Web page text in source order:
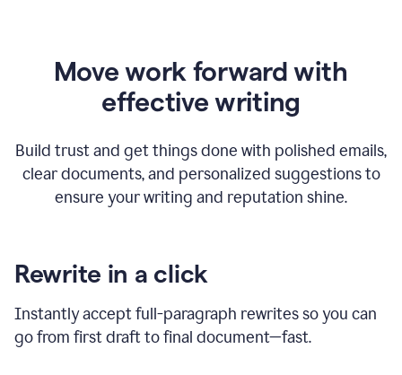
Move work forward with
effective writing
Build trust and get things done with polished emails,
clear documents, and personalized suggestions to
ensure your writing and reputation shine.
Rewrite in a click
Instantly accept full-paragraph rewrites so you can
go from first draft to final document—fast.